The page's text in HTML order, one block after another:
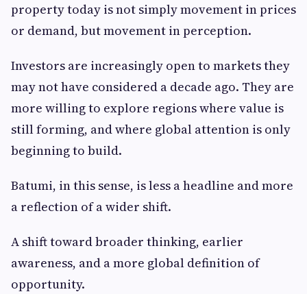
property today is not simply movement in prices
or demand, but movement in perception.
Investors are increasingly open to markets they
may not have considered a decade ago. They are
more willing to explore regions where value is
still forming, and where global attention is only
beginning to build.
Batumi, in this sense, is less a headline and more
a reflection of a wider shift.
A shift toward broader thinking, earlier
awareness, and a more global definition of
opportunity.